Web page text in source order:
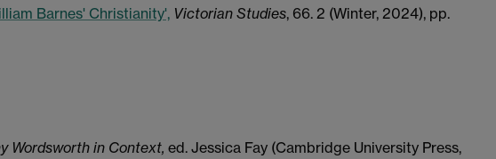
Barnes' Christianity', Victorian Studies, 66. 2 (Winter, 2024), pp.
Wordsworth in Context, ed. Jessica Fay (Cambridge University Press,